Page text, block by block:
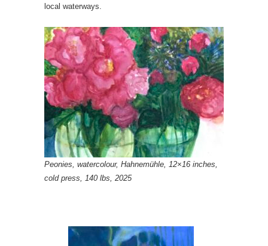
local waterways.
Peonies, watercolour, Hahnemühle, 12×16 inches,
cold press, 140 lbs, 2025